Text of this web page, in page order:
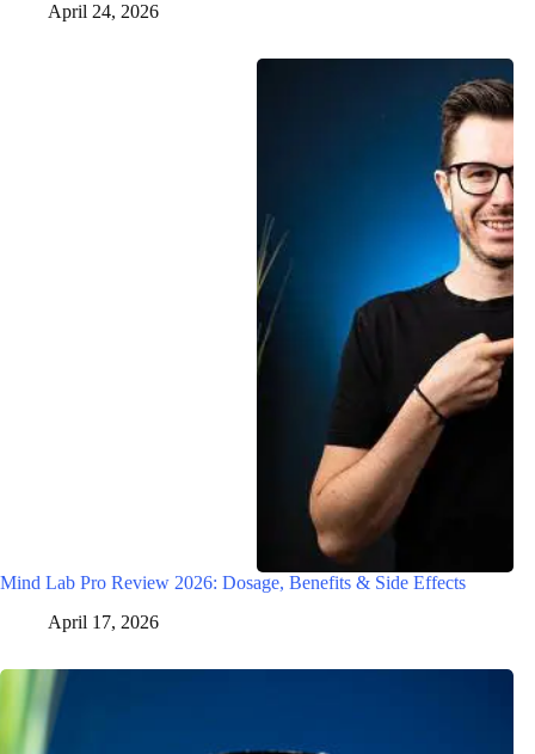
April 24, 2026
Mind Lab Pro Review 2026: Dosage, Benefits & Side Effects
April 17, 2026